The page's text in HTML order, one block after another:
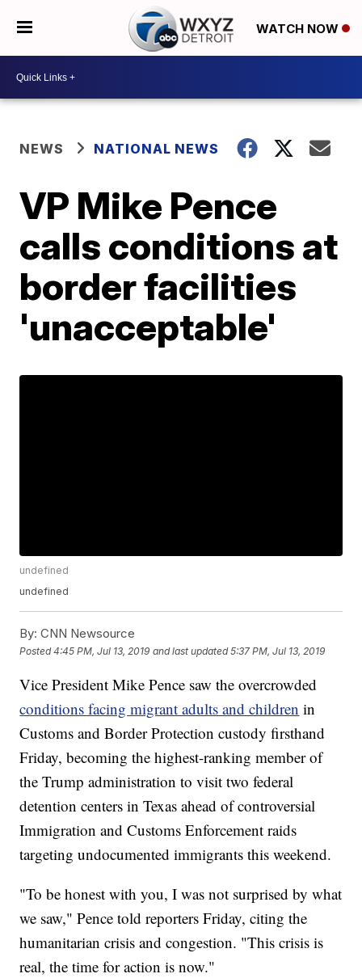
WATCH NOW
NEWS NATIONAL NEWS
VP Mike Pence
calls conditions at
border facilities
'unacceptable'
undefined
undefined
By: CNN Newsource
Posted4:45 PM, Jul 13, 2019 and last updated 5:37 PM, Jul 13, 2019
Vice President Mike Pence saw the overcrowded
conditions facing migrant adults and children in
Customs and Border Protection custody firsthand
Friday, becoming the highest-ranking member of
the Trump administration to visit two federal
detention centers in Texas ahead of controversial
Immigration and Customs Enforcement raids
targeting undocumented immigrants this weekend.
"To be honest with you, I was not surprised by what
we saw," Pence told reporters Friday, citing the
humanitarian crisis and congestion. "This crisis is
real, the time for action is now."